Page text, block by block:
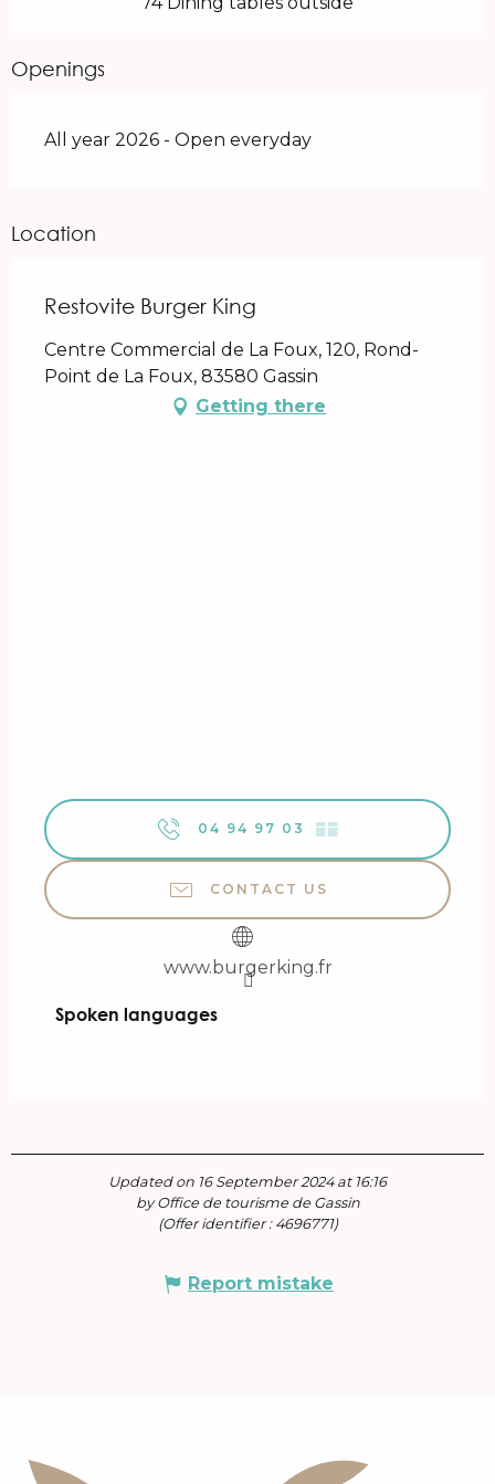
Openings
All year 2026 - Open everyday
Location
Restovite Burger King
Centre Commercial de La Foux, 120, Rond-
Point de La Foux, 83580 Gassin
Getting there
04 94 97 03 ▒▒
CONTACT US
www.burgerking.fr
Spoken languages
Spoken languages
Updated on 16 September 2024 at 16:16
by Office de tourisme de Gassin
(Offer identifier : 4696771)
Report mistake